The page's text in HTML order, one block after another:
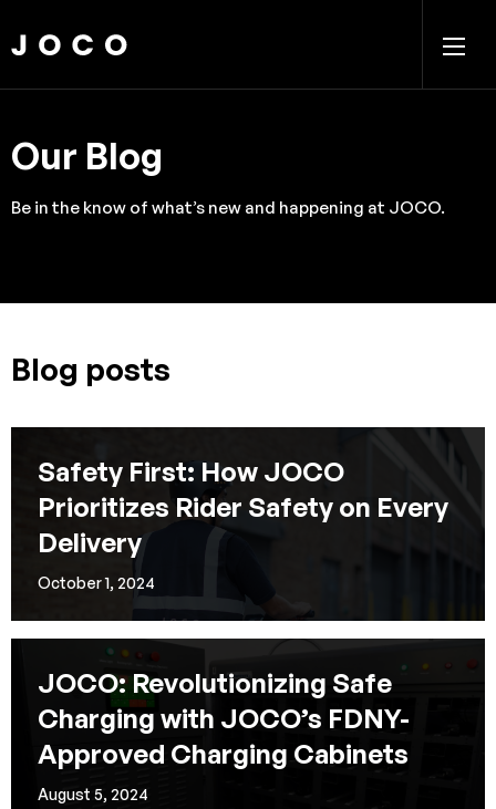
Our Blog
Be in the know of what’s new and happening at JOCO.
Blog posts
Safety First: How JOCO
Prioritizes Rider Safety on Every
Delivery
October 1, 2024
JOCO: Revolutionizing Safe
Charging with JOCO’s FDNY-
Approved Charging Cabinets
August 5, 2024